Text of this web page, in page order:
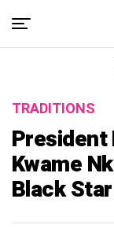
TRADITIONS
President
Kwame
Black